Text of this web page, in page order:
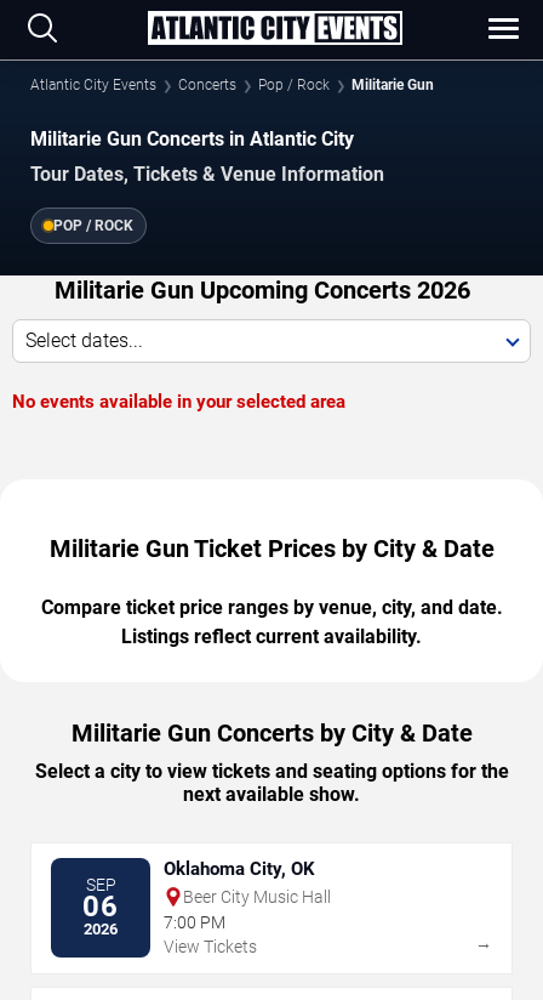
Atlantic City Events Concerts Pop / Rock Militarie Gun
Militarie Gun Concerts in Atlantic City
Tour Dates, Tickets & Venue Information
POP / ROCK
Militarie Gun Upcoming Concerts 2026
Select dates...
No events available in your selected area
Militarie Gun Ticket Prices by City & Date
Compare ticket price ranges by venue, city, and date.
Listings reflect current availability.
Militarie Gun Concerts by City & Date
Select a city to view tickets and seating options for the
next available show.
SEP
06
2026
Oklahoma City, OK
Beer City Music Hall
7:00 PM
View Tickets
→